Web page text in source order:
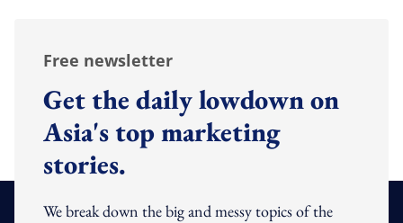
Free newsletter
Get the daily lowdown on
Asia's top marketing
stories.
We break down the big and messy topics of the